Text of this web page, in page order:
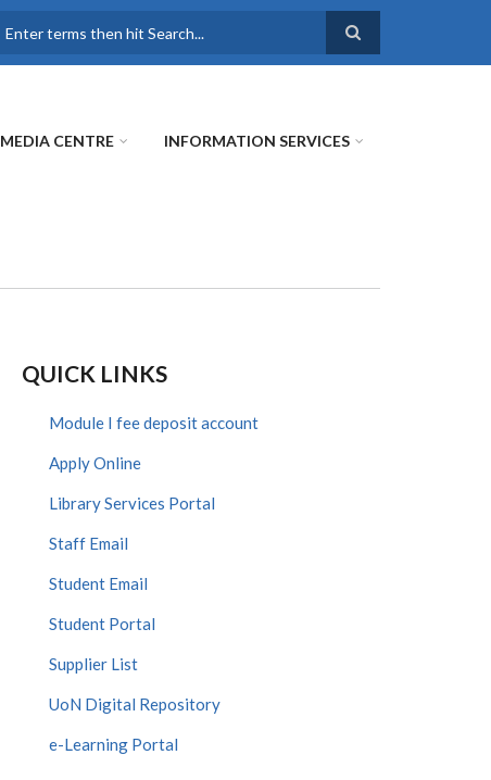
MEDIA CENTRE INFORMATION SERVICES
QUICK LINKS
Module I fee deposit account
Apply Online
Library Services Portal
Staff Email
Student Email
Student Portal
Supplier List
UoN Digital Repository
e-Learning Portal